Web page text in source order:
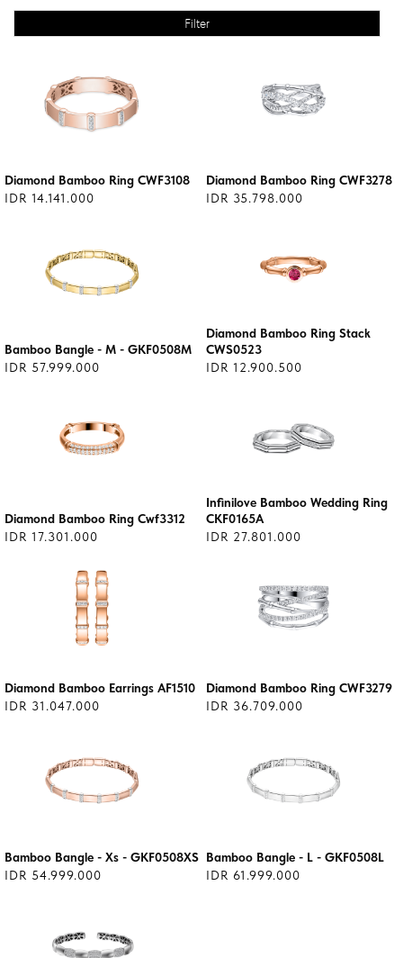
Diamond Bamboo Ring CWF3108
IDR 14.141.000
Diamond Bamboo Ring CWF3278
IDR 35.798.000
Bamboo Bangle - M - GKF0508M
IDR 57.999.000
Diamond Bamboo Ring Stack
CWS0523
IDR 12.900.500
Diamond Bamboo Ring Cwf3312
IDR 17.301.000
Infinilove Bamboo Wedding Ring
CKF0165A
IDR 27.801.000
Diamond Bamboo Earrings AF1510
IDR 31.047.000
Diamond Bamboo Ring CWF3279
IDR 36.709.000
Bamboo Bangle - Xs - GKF0508XS
IDR 54.999.000
Bamboo Bangle - L - GKF0508L
IDR 61.999.000